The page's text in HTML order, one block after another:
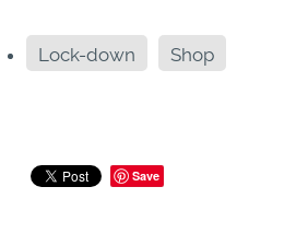
Lock-down Shop
Save